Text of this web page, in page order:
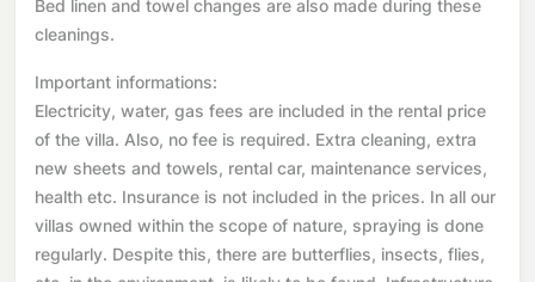
Bed linen and towel changes are also made during these
cleanings.
Important informations:
Electricity, water, gas fees are included in the rental price
of the villa. Also, no fee is required. Extra cleaning, extra
new sheets and towels, rental car, maintenance services,
health etc. Insurance is not included in the prices. In all our
villas owned within the scope of nature, spraying is done
regularly. Despite this, there are butterflies, insects, flies,